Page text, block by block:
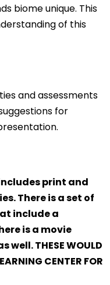
biome unique. This
of this
and assessments
for
print and
There is a set of
include a
is a movie
THESE WOULD
CENTER FOR